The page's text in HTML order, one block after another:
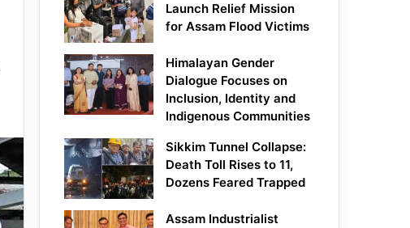
Launch Relief Mission
for Assam Flood Victims
Himalayan Gender
Dialogue Focuses on
Inclusion, Identity and
Indigenous Communities
Sikkim Tunnel Collapse:
Death Toll Rises to 11,
Dozens Feared Trapped
Assam Industrialist